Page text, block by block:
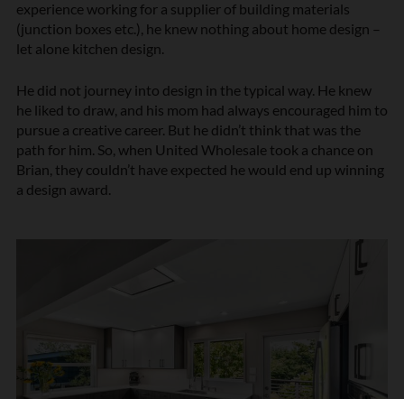
experience working for a supplier of building materials
(junction boxes etc.), he knew nothing about home design –
let alone kitchen design.
He did not journey into design in the typical way. He knew
he liked to draw, and his mom had always encouraged him to
pursue a creative career. But he didn’t think that was the
path for him. So, when United Wholesale took a chance on
Brian, they couldn’t have expected he would end up winning
a design award.